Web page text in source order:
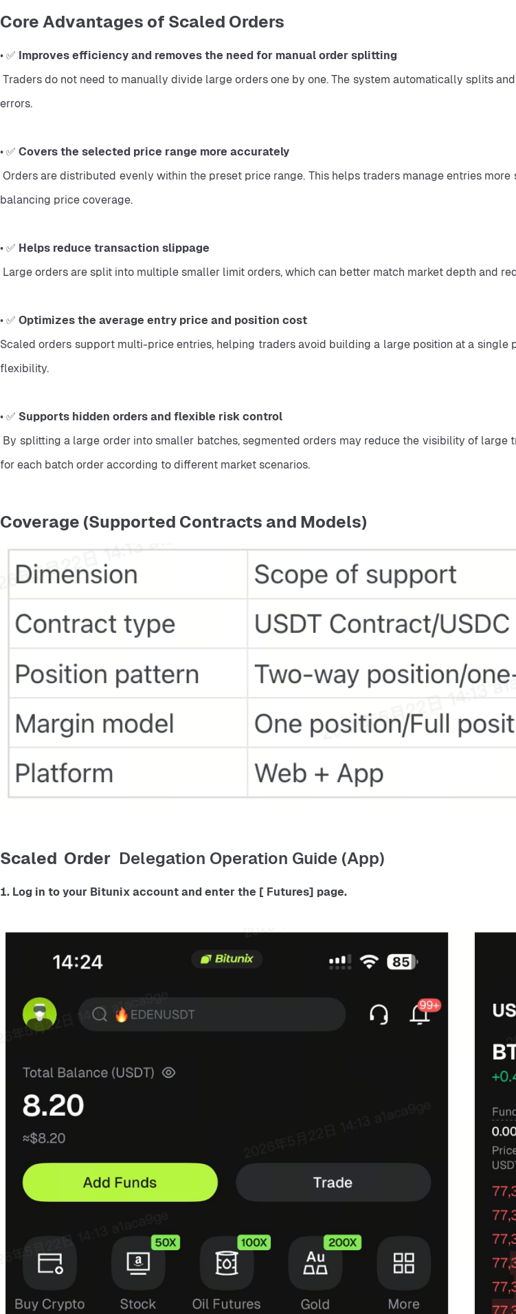
Core Advantages of Scaled Orders
• ✅ Improves efficiency and removes the need for manual order splitting
Traders do not need to manually divide large orders one by one. The system automatically splits and places the orders, reducing cumbersome operations, low efficiency, and manual
errors.
• ✅ Covers the selected price range more accurately
Orders are distributed evenly within the preset price range. This helps traders manage entries more systematically during market fluctuations and reduces the difficulty of manually
balancing price coverage.
• ✅ Helps reduce transaction slippage
Large orders are split into multiple smaller limit orders, which can better match market depth and
• ✅ Optimizes the average entry price and position cost
Scaled orders support multi-price entries, helping traders avoid building a large position at a
flexibility.
• ✅ Supports hidden orders and flexible risk control
for each batch order according to different market scenarios.
Coverage (Supported Contracts and Models)
Scaled Order Delegation Operation Guide (App)
1. Log in to your Bitunix account and enter the [ Futures] page.